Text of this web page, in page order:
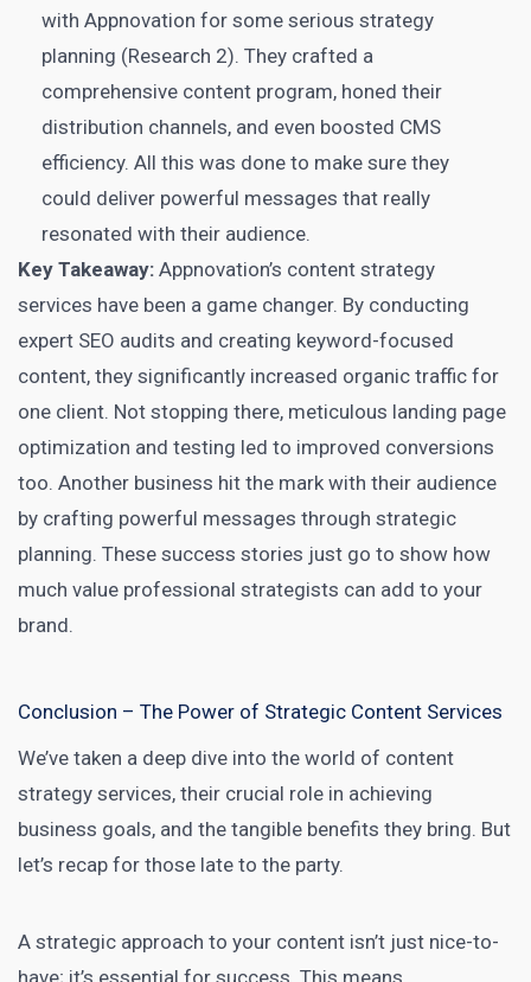
with Appnovation for some serious strategy
planning (Research 2). They crafted a
comprehensive content program, honed their
distribution channels, and even boosted CMS
efficiency. All this was done to make sure they
could deliver powerful messages that really
resonated with their audience.
Key Takeaway: Appnovation’s content strategy
services have been a game changer. By conducting
expert SEO audits and creating keyword-focused
content, they significantly increased organic traffic for
one client. Not stopping there, meticulous landing page
optimization and testing led to improved conversions
too. Another business hit the mark with their audience
by crafting powerful messages through strategic
planning. These success stories just go to show how
much value professional strategists can add to your
brand.
Conclusion – The Power of Strategic Content Services
We’ve taken a deep dive into the world of content
strategy services, their crucial role in achieving
business goals, and the tangible benefits they bring. But
let’s recap for those late to the party.
A strategic approach to your content isn’t just nice-to-
have; it’s essential for success. This means